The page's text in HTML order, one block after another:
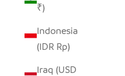
₹)
Indonesia
(IDR Rp)
Iraq (USD